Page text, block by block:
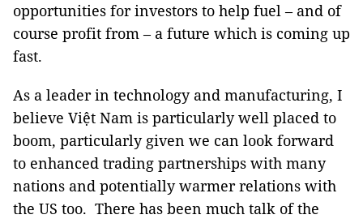
opportunities for investors to help fuel – and of
course profit from – a future which is coming up
fast.
As a leader in technology and manufacturing, I
believe Việt Nam is particularly well placed to
boom, particularly given we can look forward
to enhanced trading partnerships with many
nations and potentially warmer relations with
the US too. There has been much talk of the